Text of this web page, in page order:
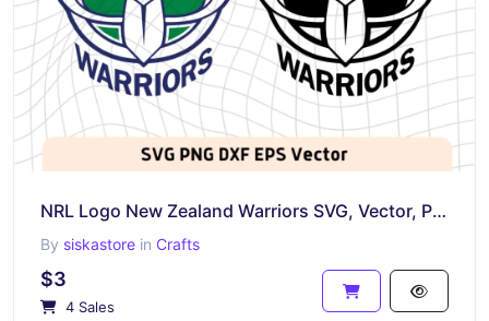
NRL Logo New Zealand Warriors SVG, Vector, PNG, Rugby Logo Image
By siskastore in Crafts
$3
4 Sales